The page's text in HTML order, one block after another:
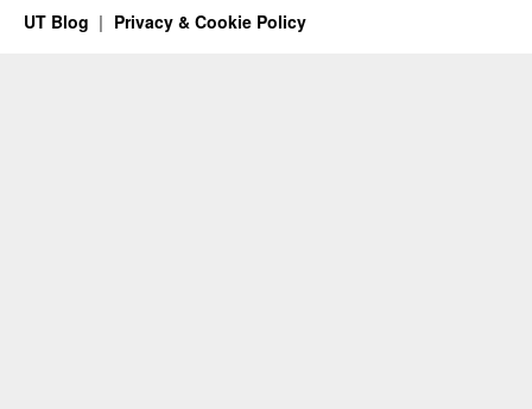
UT Blog Privacy & Cookie Policy